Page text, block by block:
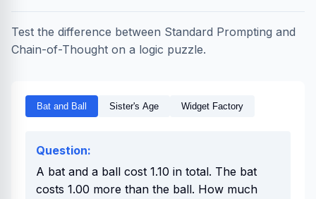
Test the difference between Standard Prompting and
Chain-of-Thought on a logic puzzle.
Bat and Ball Sister's Age Widget Factory
Question:
A bat and a ball cost 1.10 in total. The bat
costs 1.00 more than the ball. How much